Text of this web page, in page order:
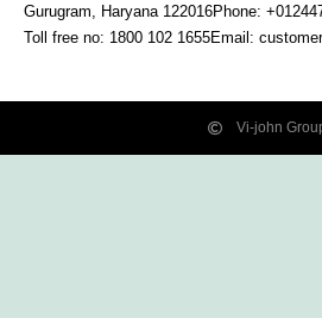
Gurugram, Haryana 122016Phone:
Toll free no: 1800 102 1655Email:
Vi-john